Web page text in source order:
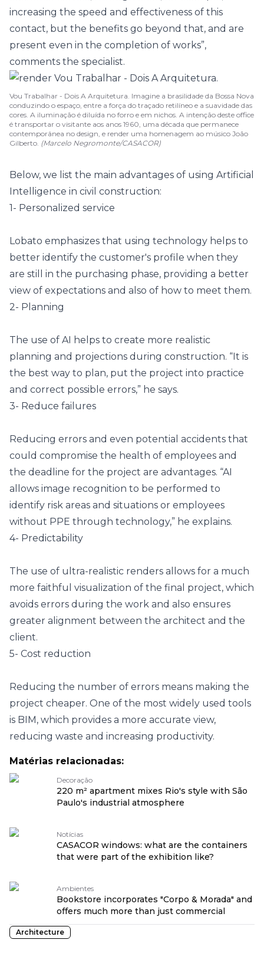
increasing the speed and effectiveness of this
contact, but the benefits go beyond that, and are
present even in the completion of works”,
comments the specialist.
Vou Trabalhar - Dois A Arquitetura. Imagine a brasilidade da Bossa Nova
conduzindo o espaço, entre a força do traçado retilíneo e a suavidade das
cores. A iluminação é diluída no forro e em nichos. A intenção deste office
é transportar o visitante aos anos 1960, uma década que permanece
contemporânea no design, e render uma homenagem ao músico João
Gilberto. (Marcelo Negromonte/CASACOR)
Below, we list the main advantages of using Artificial
Intelligence in civil construction:
1- Personalized service
Lobato emphasizes that using technology helps to
better identify the customer's profile when they
are still in the purchasing phase, providing a better
view of expectations and also of how to meet them.
2- Planning
The use of AI helps to create more realistic
planning and projections during construction. “It is
the best way to plan, put the project into practice
and correct possible errors,” he says.
3- Reduce failures
Reducing errors and even potential accidents that
could compromise the health of employees and
the deadline for the project are advantages. “AI
allows image recognition to be performed to
identify risk areas and situations or employees
without PPE through technology,” he explains.
4- Predictability
The use of ultra-realistic renders allows for a much
more faithful visualization of the final project, which
avoids errors during the work and also ensures
greater alignment between the architect and the
client.
5- Cost reduction
Reducing the number of errors means making the
project cheaper. One of the most widely used tools
is BIM, which provides a more accurate view,
reducing waste and increasing productivity.
Matérias relacionadas:
Decoração
220 m² apartment mixes Rio's style with São
Paulo's industrial atmosphere
Notícias
CASACOR windows: what are the containers
that were part of the exhibition like?
Ambientes
Bookstore incorporates "Corpo & Morada" and
offers much more than just commercial
Architecture